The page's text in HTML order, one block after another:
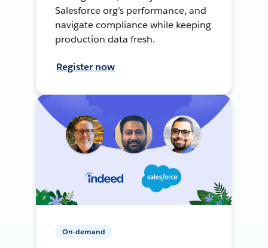
Salesforce org's performance, and
navigate compliance while keeping
production data fresh.
Register now
On-demand